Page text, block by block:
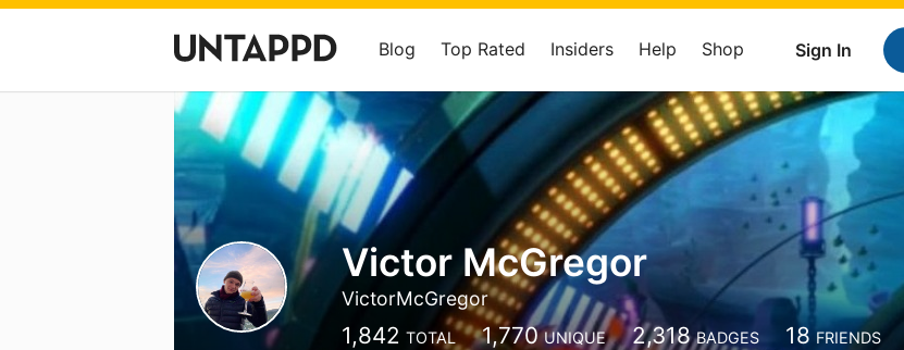
Sign In
Blog Top Rated Insiders Help Shop
Victor McGregor
VictorMcGregor
1,842 TOTAL 1,770 UNIQUE 2,318 BADGES 18 FRIENDS